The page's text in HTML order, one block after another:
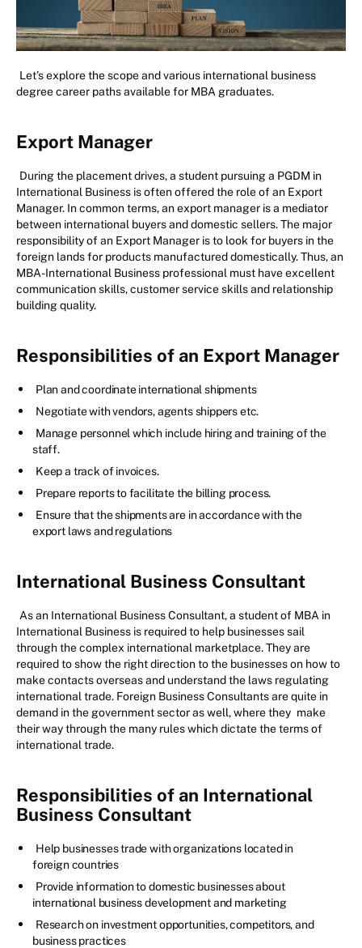
Let’s explore the scope and various international business
degree career paths available for MBA graduates.
Export Manager
During the placement drives, a student pursuing a PGDM in
International Business is often offered the role of an Export
Manager. In common terms, an export manager is a mediator
between international buyers and domestic sellers. The major
responsibility of an Export Manager is to look for buyers in the
foreign lands for products manufactured domestically. Thus, an
MBA-International Business professional must have excellent
communication skills, customer service skills and relationship
building quality.
Responsibilities of an Export Manager
Plan and coordinate international shipments
Negotiate with vendors, agents shippers etc.
Manage personnel which include hiring and training of the
staff.
Keep a track of invoices.
Prepare reports to facilitate the billing process.
Ensure that the shipments are in accordance with the
export laws and regulations
International Business Consultant
As an International Business Consultant, a student of MBA in
International Business is required to help businesses sail
through the complex international marketplace. They are
required to show the right direction to the businesses on how to
make contacts overseas and understand the laws regulating
international trade. Foreign Business Consultants are quite in
demand in the government sector as well, where they make
their way through the many rules which dictate the terms of
international trade.
Responsibilities of an International
Business Consultant
Help businesses trade with organizations located in
foreign countries
Provide information to domestic businesses about
international business development and marketing
Research on investment opportunities, competitors, and
business practices